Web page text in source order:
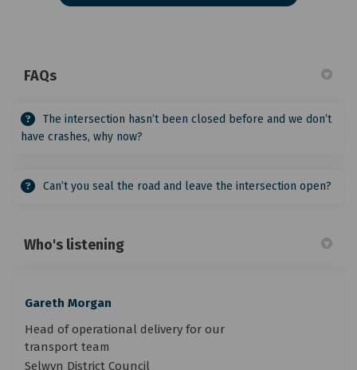
FAQs
The intersection hasn’t been closed before and we don’t
have crashes, why now?
Can’t you seal the road and leave the intersection open?
Who's listening
Gareth Morgan
Head of operational delivery for our
transport team
Selwyn District Council